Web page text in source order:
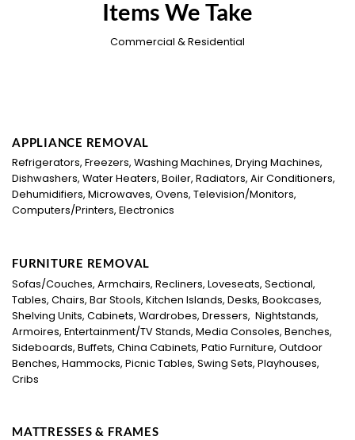
Items We Take
Commercial & Residential
APPLIANCE REMOVAL
Refrigerators, Freezers, Washing Machines, Drying Machines,
Dishwashers, Water Heaters, Boiler, Radiators, Air Conditioners,
Dehumidifiers, Microwaves, Ovens, Television/Monitors,
Computers/Printers, Electronics
FURNITURE REMOVAL
Sofas/Couches, Armchairs, Recliners, Loveseats, Sectional,
Tables, Chairs, Bar Stools, Kitchen Islands, Desks, Bookcases,
Shelving Units, Cabinets, Wardrobes, Dressers, Nightstands,
Armoires, Entertainment/TV Stands, Media Consoles, Benches,
Sideboards, Buffets, China Cabinets, Patio Furniture, Outdoor
Benches, Hammocks, Picnic Tables, Swing Sets, Playhouses,
Cribs
MATTRESSES & FRAMES